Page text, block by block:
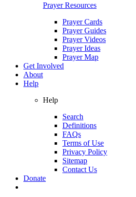
Prayer Resources
Prayer Cards
Prayer Guides
Prayer Videos
Prayer Ideas
Prayer Map
Get Involved
About
Help
Help
Search
Definitions
FAQs
Terms of Use
Privacy Policy
Sitemap
Contact Us
Donate